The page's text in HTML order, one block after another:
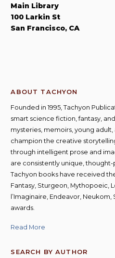
Main Library
100 Larkin St
San Francisco, CA
ABOUT TACHYON
Founded in 1995, Tachyon
smart science fiction, fantasy,
mysteries, memoirs, young
champion the creative
through intelligent prose and
are consistently unique,
Tachyon books have received
Fantasy, Sturgeon, Mythopoeic,
l’Imaginaire, Endeavor, Neukom,
awards.
Read More
SEARCH BY AUTHOR